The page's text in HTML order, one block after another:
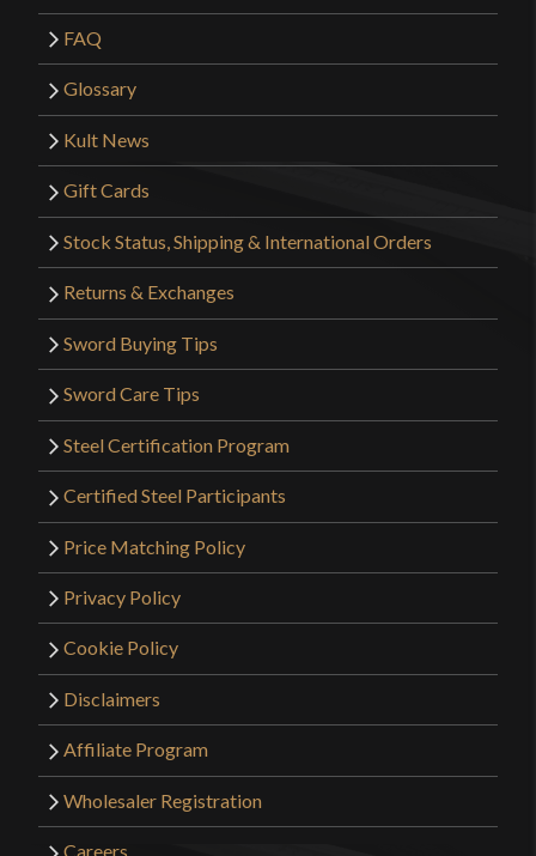
FAQ
Glossary
Kult News
Gift Cards
Stock Status, Shipping & International Orders
Returns & Exchanges
Sword Buying Tips
Sword Care Tips
Steel Certification Program
Certified Steel Participants
Price Matching Policy
Privacy Policy
Cookie Policy
Disclaimers
Affiliate Program
Wholesaler Registration
Careers